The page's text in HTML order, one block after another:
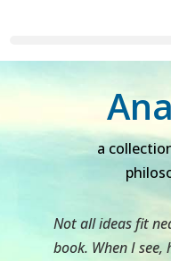
a
Not all ideas fit
book. When I